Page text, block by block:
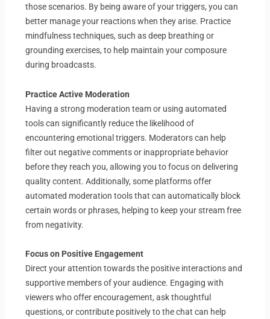
those scenarios. By being aware of your triggers, you can
better manage your reactions when they arise. Practice
mindfulness techniques, such as deep breathing or
grounding exercises, to help maintain your composure
during broadcasts.
Practice Active Moderation
Having a strong moderation team or using automated
tools can significantly reduce the likelihood of
encountering emotional triggers. Moderators can help
filter out negative comments or inappropriate behavior
before they reach you, allowing you to focus on delivering
quality content. Additionally, some platforms offer
automated moderation tools that can automatically block
certain words or phrases, helping to keep your stream free
from negativity.
Focus on Positive Engagement
Direct your attention towards the positive interactions and
supportive members of your audience. Engaging with
viewers who offer encouragement, ask thoughtful
questions, or contribute positively to the chat can help